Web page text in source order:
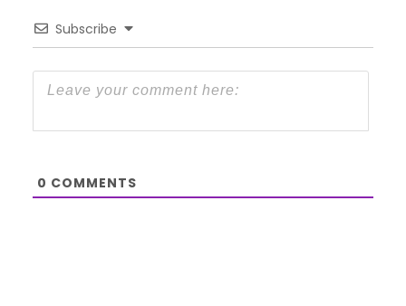
Subscribe
0 COMMENTS